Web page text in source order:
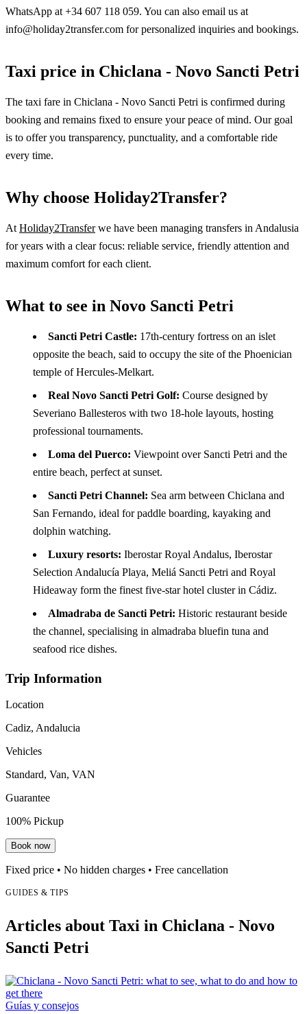
WhatsApp at +34 607 118 059. You can also email us at
info@holiday2transfer.com for personalized inquiries and bookings.
Taxi price in Chiclana - Novo Sancti Petri
The taxi fare in Chiclana - Novo Sancti Petri is confirmed during
booking and remains fixed to ensure your peace of mind. Our goal
is to offer you transparency, punctuality, and a comfortable ride
every time.
Why choose Holiday2Transfer?
At Holiday2Transferwe have been managing transfers in Andalusia
for years with a clear focus: reliable service, friendly attention and
maximum comfort for each client.
What to see in Novo Sancti Petri
Sancti Petri Castle: 17th-century fortress on an islet
opposite the beach, said to occupy the site of the Phoenician
temple of Hercules-Melkart.
Real Novo Sancti Petri Golf: Course designed by
Severiano Ballesteros with two 18-hole layouts, hosting
professional tournaments.
Loma del Puerco: Viewpoint over Sancti Petri and the
entire beach, perfect at sunset.
Sancti Petri Channel: Sea arm between Chiclana and
San Fernando, ideal for paddle boarding, kayaking and
dolphin watching.
Luxury resorts: Iberostar Royal Andalus, Iberostar
Selection Andalucía Playa, Meliá Sancti Petri and Royal
Hideaway form the finest five-star hotel cluster in Cádiz.
Almadraba de Sancti Petri: Historic restaurant beside
the channel, specialising in almadraba bluefin tuna and
seafood rice dishes.
Trip Information
Location
Cadiz, Andalucia
Vehicles
Standard, Van, VAN
Guarantee
100% Pickup
Book now
Fixed price • No hidden charges • Free cancellation
GUIDES & TIPS
Articles about Taxi in Chiclana - Novo
Sancti Petri
Guías y consejos